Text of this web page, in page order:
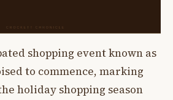
shopping event known as
to commence, marking
holiday shopping season